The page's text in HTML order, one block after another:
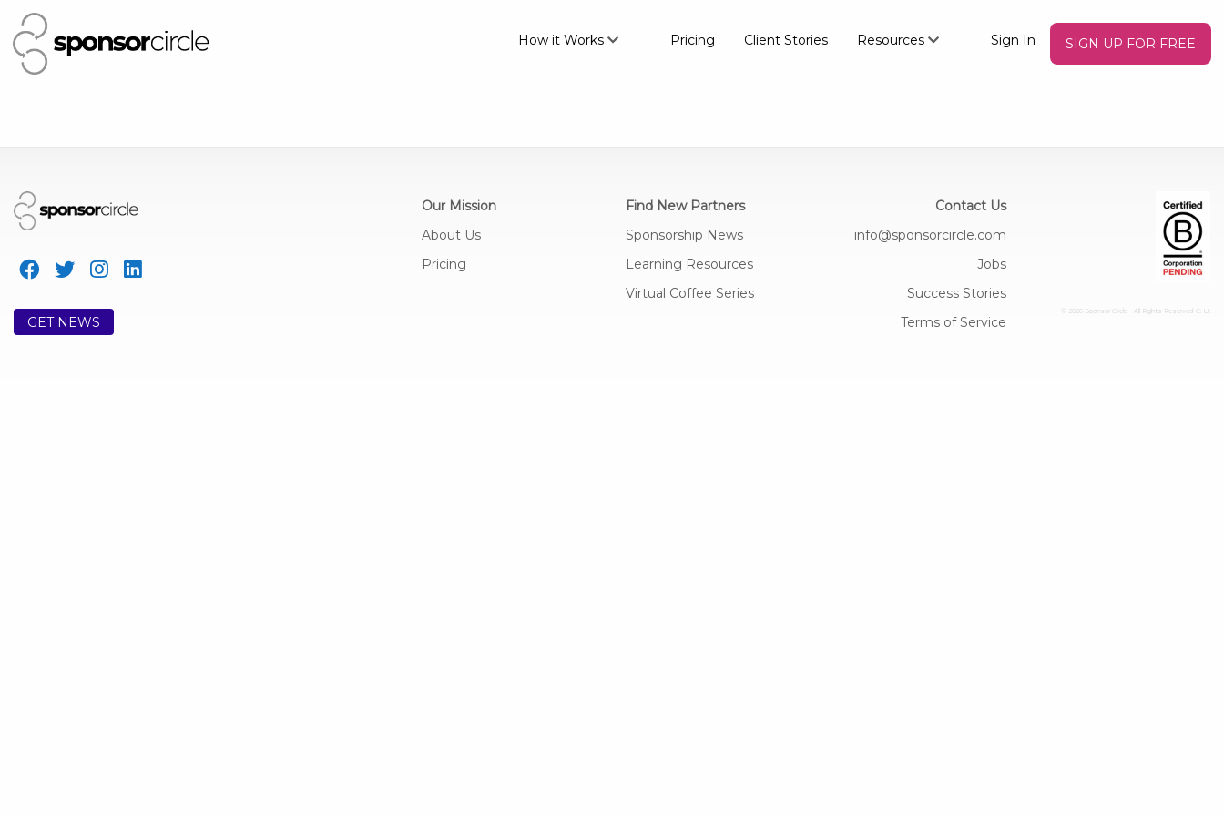
How it Works Pricing Client Stories Resources Sign In SIGN UP FOR FREE
GET NEWS
Our Mission
About Us
Pricing
Find New Partners
Sponsorship News
Learning Resources
Virtual Coffee Series
Contact Us
info@sponsorcircle.com
Jobs
Success Stories
Terms of Service
© 2026 Sponsor Circle - All Rights Reserved